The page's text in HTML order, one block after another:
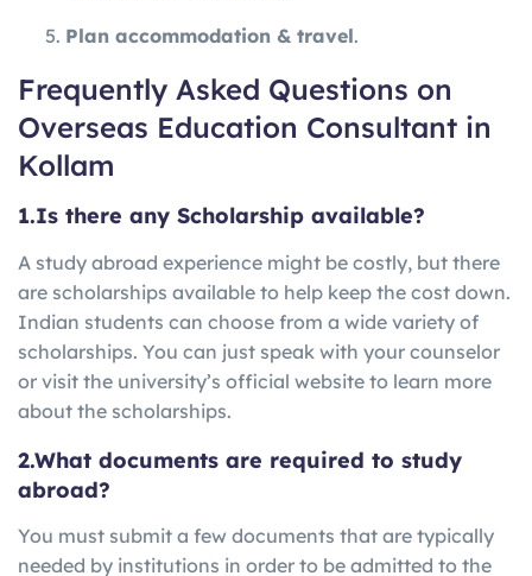
Plan accommodation & travel.
Frequently Asked Questions on
Overseas Education Consultant in
Kollam
1.Is there any Scholarship available?
A study abroad experience might be costly, but there
are scholarships available to help keep the cost down.
Indian students can choose from a wide variety of
scholarships. You can just speak with your counselor
or visit the university’s official website to learn more
about the scholarships.
2.What documents are required to study
abroad?
You must submit a few documents that are typically
needed by institutions in order to be admitted to the